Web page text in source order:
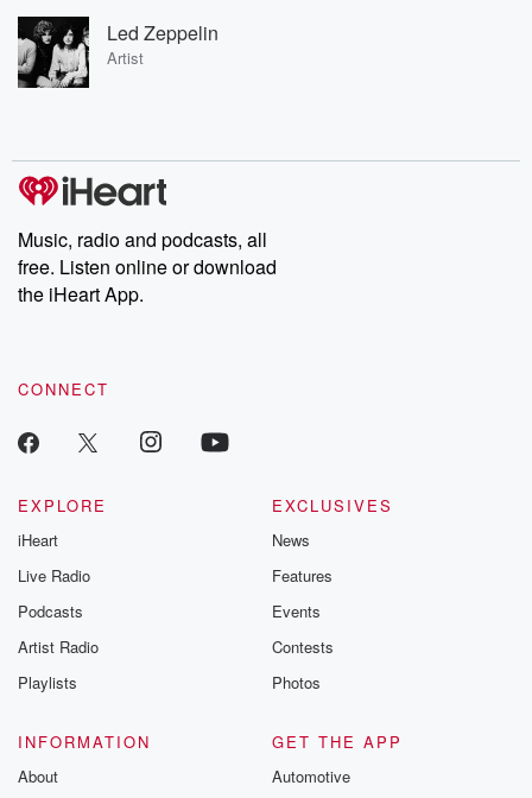
Led Zeppelin
Artist
Music, radio and podcasts, all
free. Listen online or download
the iHeart App.
CONNECT
EXPLORE
iHeart
Live Radio
Podcasts
Artist Radio
Playlists
EXCLUSIVES
News
Features
Events
Contests
Photos
INFORMATION
About
GET THE APP
Automotive